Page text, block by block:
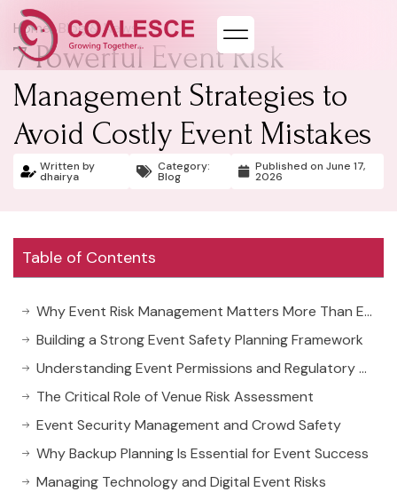
Home>Blog & News
7 Powerful Event Risk
Management Strategies to
Avoid Costly Event Mistakes
Written by
dhairya
Category:
Blog
Published on June 17,
2026
Table of Contents
Why Event Risk Management Matters More Than Ever
Building a Strong Event Safety Planning Framework
Understanding Event Permissions and Regulatory Compliance
The Critical Role of Venue Risk Assessment
Event Security Management and Crowd Safety
Why Backup Planning Is Essential for Event Success
Managing Technology and Digital Event Risks